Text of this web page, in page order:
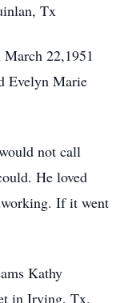
Tx
22,1951
Evelyn Marie
not call
He loved
If it went
Kathy
in Irving, Tx.